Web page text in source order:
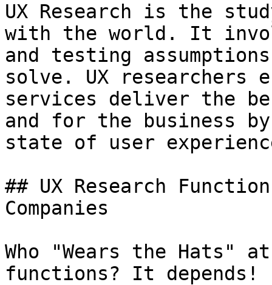
UX Research is the
with the world. It
and testing
solve. UX researchers
services deliver the
and for the business
state of user
## UX Research
Companies
Who "Wears the Hats"
functions? It depends!